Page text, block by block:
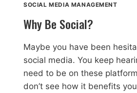
SOCIAL MEDIA MANAGEMENT
Why Be Social?
Maybe you have been
social media. You keep
need to be on these
don’t see how it benefits